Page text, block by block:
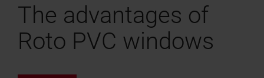
The advantages of
Roto PVC windows